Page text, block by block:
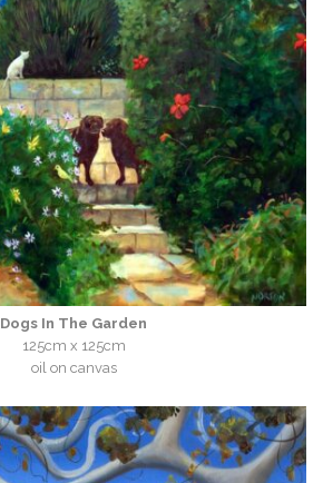
Dogs In The Garden
125cm x 125cm
oil on canvas